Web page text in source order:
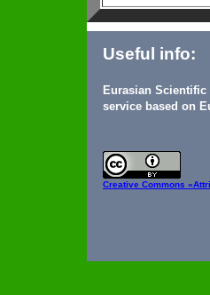
Useful info:
Eurasian
service based on
Creative Commons